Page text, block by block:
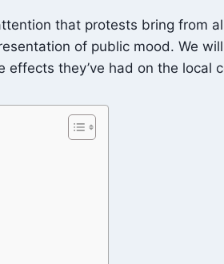
that protests bring from
of public mood. We
they’ve had on the local